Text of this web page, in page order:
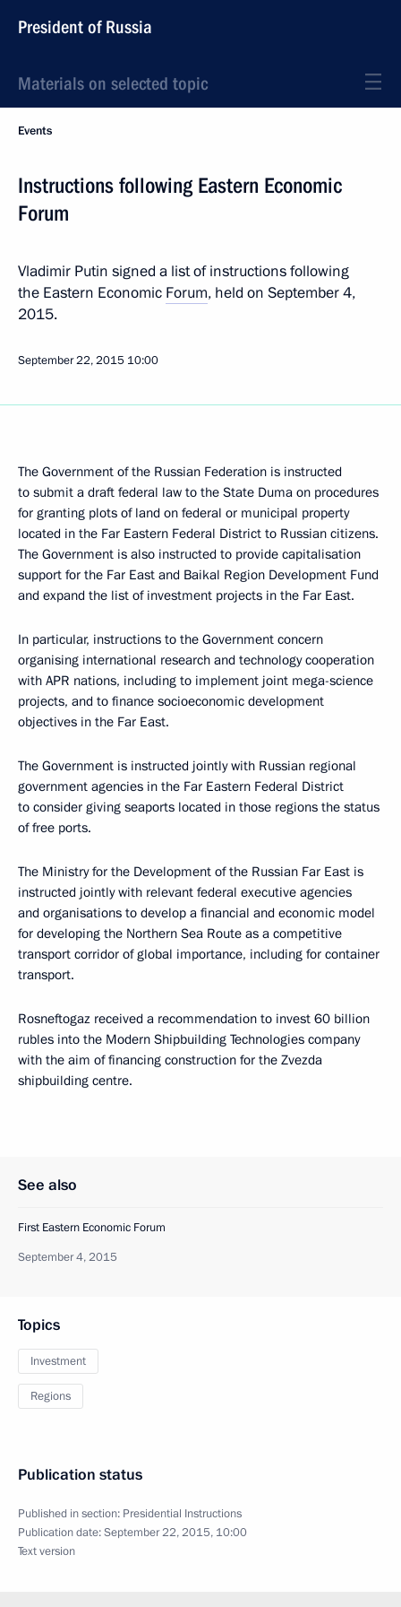
President of Russia
Materials on selected topic
Events
Instructions following Eastern Economic
Forum
Vladimir Putin signed a list of instructions following
the Eastern Economic Forum, held on September 4,
2015.
September 22, 2015 10:00
The Government of the Russian Federation is instructed
to submit a draft federal law to the State Duma on procedures
for granting plots of land on federal or municipal property
located in the Far Eastern Federal District to Russian citizens.
The Government is also instructed to provide capitalisation
support for the Far East and Baikal Region Development Fund
and expand the list of investment projects in the Far East.
In particular, instructions to the Government concern
organising international research and technology cooperation
with APR nations, including to implement joint mega-science
projects, and to finance socioeconomic development
objectives in the Far East.
The Government is instructed jointly with Russian regional
government agencies in the Far Eastern Federal District
to consider giving seaports located in those regions the status
of free ports.
The Ministry for the Development of the Russian Far East is
instructed jointly with relevant federal executive agencies
and organisations to develop a financial and economic model
for developing the Northern Sea Route as a competitive
transport corridor of global importance, including for container
transport.
Rosneftogaz received a recommendation to invest 60 billion
rubles into the Modern Shipbuilding Technologies company
with the aim of financing construction for the Zvezda
shipbuilding centre.
See also
First Eastern Economic Forum
September 4, 2015
Topics
Investment
Regions
Publication status
Published in section: Presidential Instructions
Publication date:September 22, 2015, 10:00
Text version